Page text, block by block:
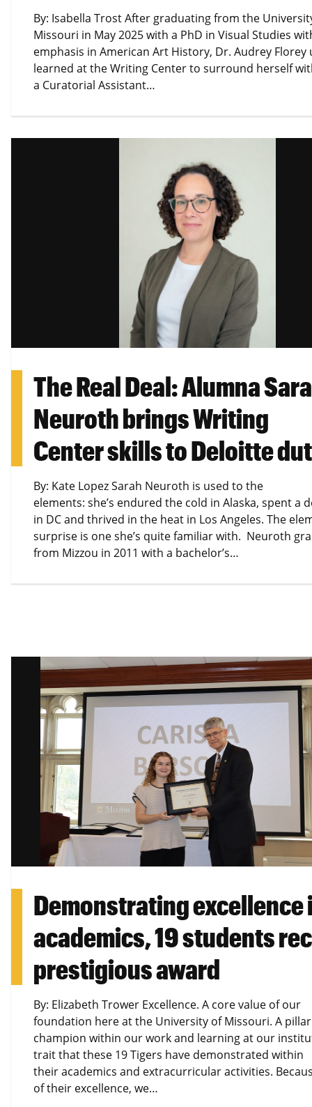
By: Isabella Trost After graduating from the
Missouri in May 2025 with a PhD in Visual Studies
emphasis in American Art History, Dr. Audrey Florey
learned at the Writing Center to surround herself
a Curatorial Assistant…
The Real Deal: Alumna
Neuroth brings Writing
Center skills to Deloitte
By: Kate Lopez Sarah Neuroth is used to the
elements: she’s endured the cold in Alaska, spent a
in DC and thrived in the heat in Los Angeles. The
surprise is one she’s quite familiar with. Neuroth
from Mizzou in 2011 with a bachelor’s…
Demonstrating excellence
academics, 19 students
prestigious award
By: Elizabeth Trower Excellence. A core value of our
foundation here at the University of Missouri. A
champion within our work and learning at our
trait that these 19 Tigers have demonstrated within
their academics and extracurricular activities.
of their excellence, we…